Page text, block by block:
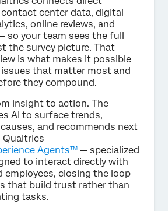
center data, digital
online reviews, and
so your team sees the full
the survey picture. That
is what makes it possible
that matter most and
they compound.
insight to action. The
AI to surface trends,
and recommends next
Qualtrics
Agents™ — specialized
to interact directly with
employees, closing the loop
that build trust rather than
tasks.